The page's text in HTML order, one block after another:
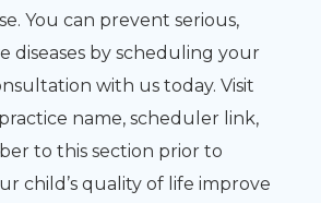
You can prevent serious,
diseases by scheduling your
with us today. Visit
name, scheduler link,
to this section prior to
child’s quality of life improve